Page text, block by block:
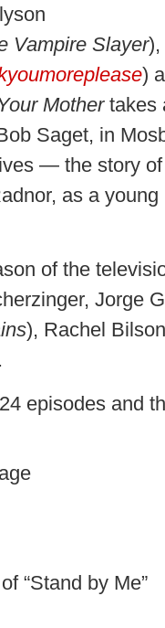
Vampire Slayer),
)
Mothertakes
Saget, in
— the story
as a
of the
Jorge
), Rachel
episodes and
“Stand by Me”